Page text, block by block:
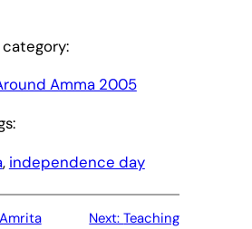
Amma 2005
, independence day
Amrita Next:Teaching